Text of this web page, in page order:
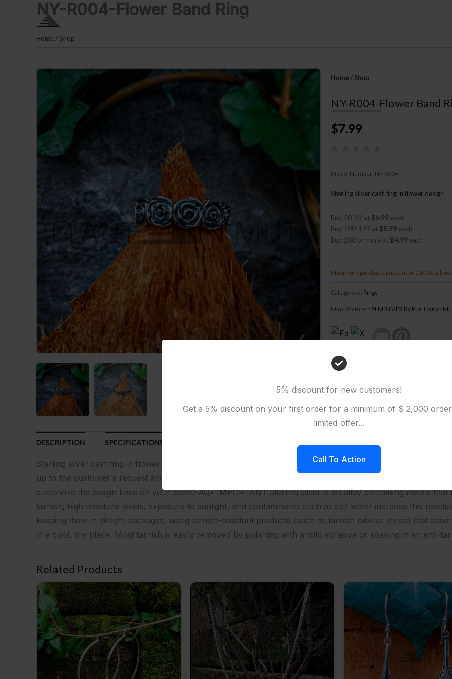
5% discount for new customers!
Get a 5% discount on your first order for a minimum of $ 2,000
limited offer...
Call To Action
PLM SILVER By Puri Lautan Mutiara
NY-R004-Flower Band Ring
Home / Shop
Home / Shop
NY-R004-Flower Band
$7.99
Model Number: NY-R004
Sterling silver cast ring in flower design
Buy 50-99 at $6.99 each
Buy 100-199 at $5.99 each
Buy 200 or more at $4.99 each
Maximum purchase amount of 1000 is
Categories: Rings
Manufacturer: PLM SILVER By Puri Lautan
DESCRIPTION SPECIFICATIONS
Sterling silver cast ring in flower designPackaging1 unit into a small polybag, 50 to 100 units into a larger
up to the customer's request and at the minimum added cost, we accept special labeling requestsOther
customize the design base on your need.FAQ• IMPORTANT:Sterling silver is an alloy containing metals
tarnish; high moisture levels, exposure to sunlight, and contaminants such as salt water increase this
keeping them in airtight packages, using tarnish-resistant products (such as tarnish tabs or strips) that
in a cool, dry place. Most tarnish is easily removed by polishing with a mild abrasive or soaking in an anti-
Related Products
NY-BH009-50 Plain Hoop With Coil Wire Wrapping NY-CHN004-Silver Chain Necklace NY-ER027-Fancy Shape With Ornate